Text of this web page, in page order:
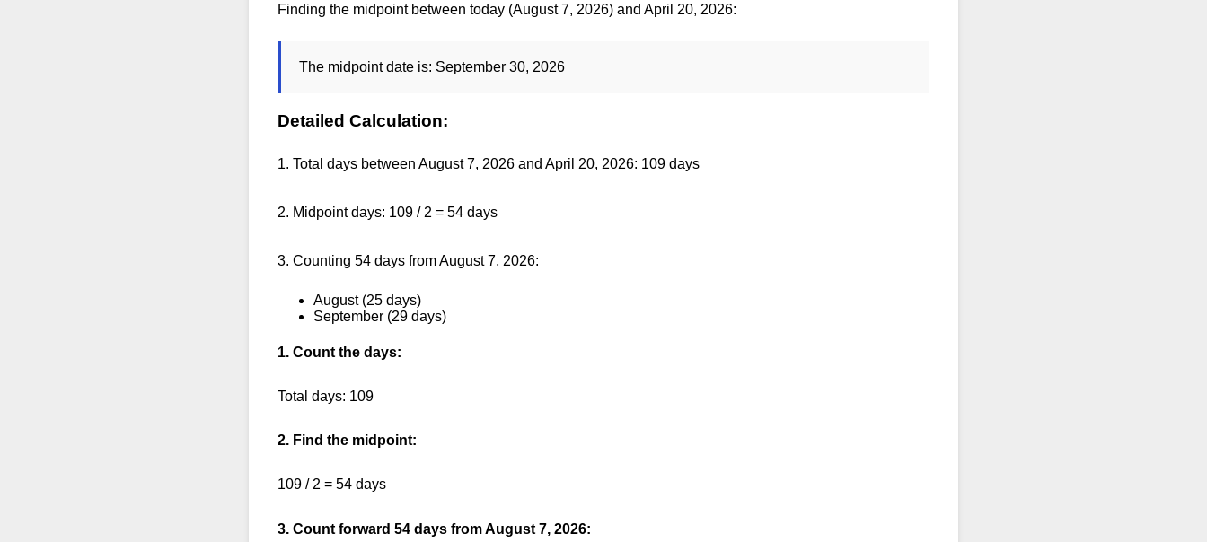
Finding the midpoint between today (August 7, 2026) and April 20, 2026:
The midpoint date is: September 30, 2026
Detailed Calculation:
1. Total days between August 7, 2026 and April 20, 2026: 109 days
2. Midpoint days: 109 / 2 = 54 days
3. Counting 54 days from August 7, 2026:
August (25 days)
September (29 days)
1. Count the days:
Total days: 109
2. Find the midpoint:
109 / 2 = 54 days
3. Count forward 54 days from August 7, 2026: